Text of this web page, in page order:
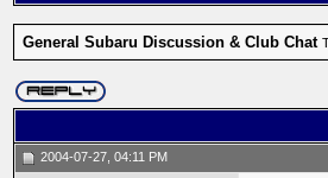
General Subaru Discussion & Club Chat
2004-07-27, 04:11 PM